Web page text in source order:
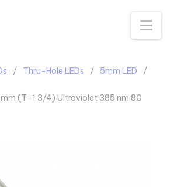
Thru-Hole LEDs
5mm LED
(T-1 3/4) Ultraviolet 385 nm 80